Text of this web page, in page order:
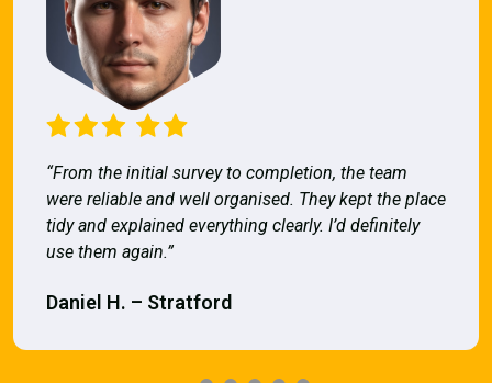
“From the initial survey to completion, the team
were reliable and well organised. They kept the place
tidy and explained everything clearly. I’d definitely
use them again.”
Daniel H. – Stratford